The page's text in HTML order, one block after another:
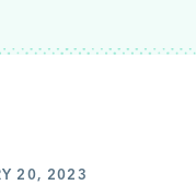
20, 2023